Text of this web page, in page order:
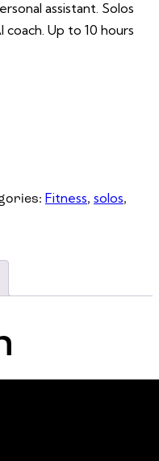
assistant. Solos
Up to 10 hours
Fitness, solos,